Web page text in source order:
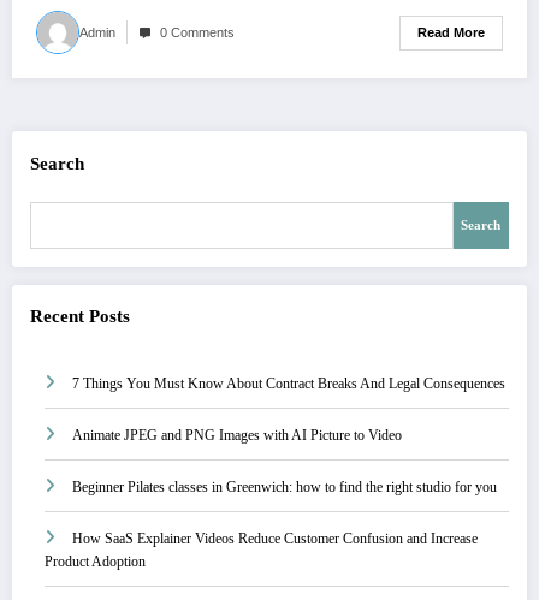
Admin 0 Comments Read More
Search
Search
Recent Posts
7 Things You Must Know About Contract Breaks And Legal Consequences
Animate JPEG and PNG Images with AI Picture to Video
Beginner Pilates classes in Greenwich: how to find the right studio for you
How SaaS Explainer Videos Reduce Customer Confusion and Increase
Product Adoption